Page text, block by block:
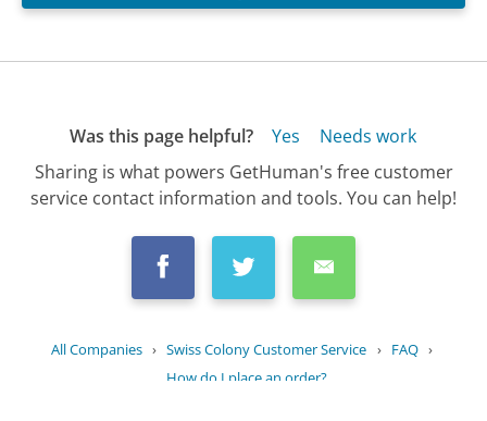
Was this page helpful? Yes
Needs work
Sharing is what powers GetHuman's free customer
service contact information and tools. You can help!
All Companies › Swiss Colony Customer Service › FAQ ›
How do I place an order?